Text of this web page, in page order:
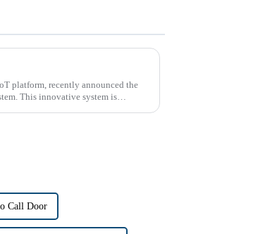
platform, recently announced the
This innovative system is
Call Door